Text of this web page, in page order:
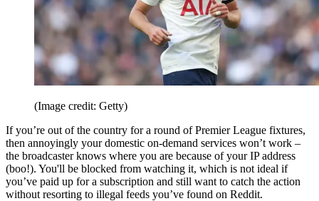
(Image credit: Getty)
If you’re out of the country for a round of Premier League fixtures,
then annoyingly your domestic on-demand services won’t work –
the broadcaster knows where you are because of your IP address
(boo!). You'll be blocked from watching it, which is not ideal if
you’ve paid up for a subscription and still want to catch the action
without resorting to illegal feeds you’ve found on Reddit.